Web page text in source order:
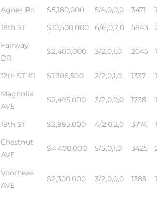
Agnes Rd $5,180,000 5/4,0,0,0 3471
18th ST $10,500,000 6/6,0,2,0 5843
Fairway
DR
$2,400,000 3/2,0,1,0 2045
12th ST #1 $1,306,500 2/2,0,1,0 1337
Magnolia
AVE
$2,495,000 3/2,0,0,0 1738
18th ST $2,995,000 4/2,0,2,0 3774
Chestnut
AVE
$4,400,000 5/5,0,1,0 3425
Voorhees
AVE
$2,300,000 3/2,0,0,0 1385